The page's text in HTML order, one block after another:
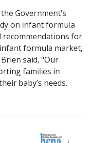
Government’s
on infant formula
for
formula market,
said, "Our
families in
baby’s needs.